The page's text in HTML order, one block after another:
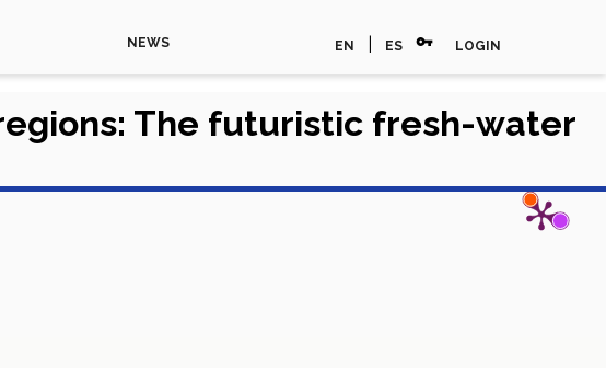
NEWS EN ES vpn_key LOGIN
The futuristic fresh-water